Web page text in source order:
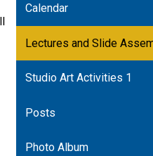
Calendar
Lectures and Slide
Studio Art Activities 1
Posts
Photo Album